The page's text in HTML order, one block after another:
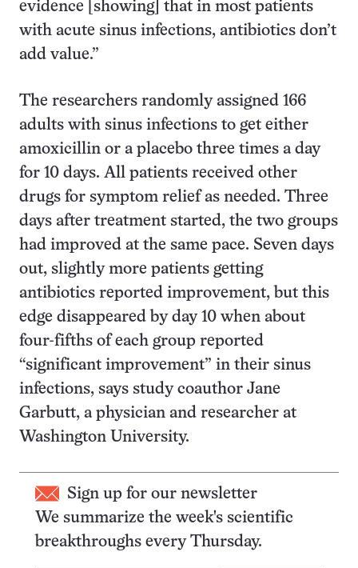
evidence [showing] that in most patients
with acute sinus infections, antibiotics don’t
add value.”
The researchers randomly assigned 166
adults with sinus infections to get either
amoxicillin or a placebo three times a day
for 10 days. All patients received other
drugs for symptom relief as needed. Three
days after treatment started, the two groups
had improved at the same pace. Seven days
out, slightly more patients getting
antibiotics reported improvement, but this
edge disappeared by day 10 when about
four-fifths of each group reported
“significant improvement” in their sinus
infections, says study coauthor Jane
Garbutt, a physician and researcher at
Washington University.
Sign up for our newsletter
We summarize the week's scientific
breakthroughs every Thursday.